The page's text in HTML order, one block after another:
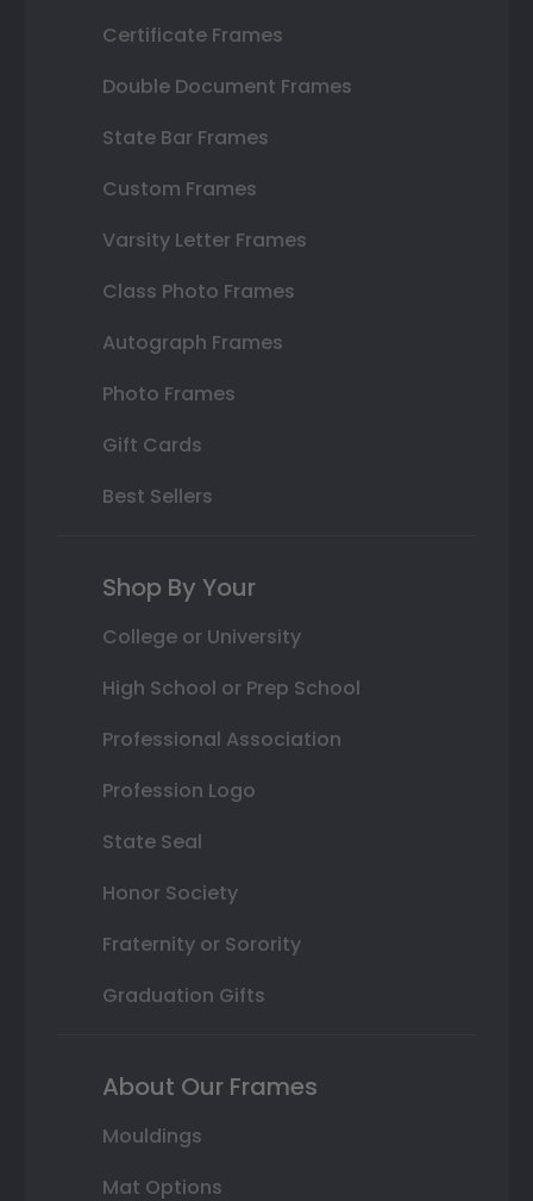
Certificate Frames
Double Document Frames
State Bar Frames
Custom Frames
Varsity Letter Frames
Class Photo Frames
Autograph Frames
Photo Frames
Gift Cards
Best Sellers
Shop By Your
College or University
High School or Prep School
Professional Association
Profession Logo
State Seal
Honor Society
Fraternity or Sorority
Graduation Gifts
About Our Frames
Mouldings
Mat Options